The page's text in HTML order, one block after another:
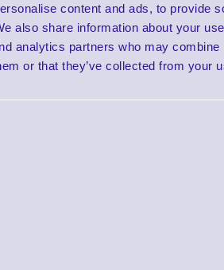
content and ads, to provide
also share information about your
analytics partners who may
or that they’ve collected from your
ex VATeach
inc VAT each